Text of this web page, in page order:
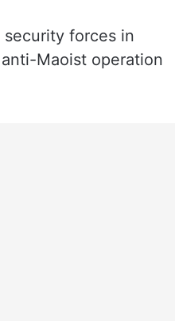
forces in
Maoist operation